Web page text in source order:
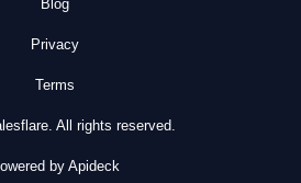
Blog
Privacy
Terms
All rights reserved.
by Apideck